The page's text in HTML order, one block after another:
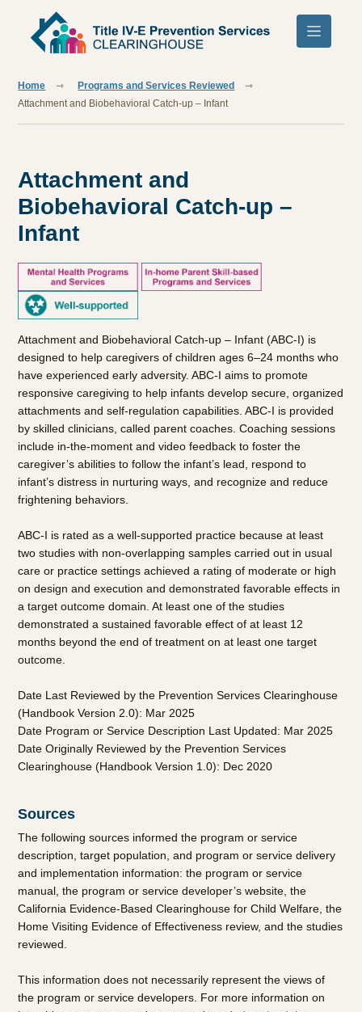
Home
Programs and Services Reviewed
Attachment and Biobehavioral Catch-up – Infant
Attachment and
Biobehavioral Catch-up –
Infant
Attachment and Biobehavioral Catch-up – Infant (ABC-I) is
designed to help caregivers of children ages 6–24 months who
have experienced early adversity. ABC-I aims to promote
responsive caregiving to help infants develop secure, organized
attachments and self-regulation capabilities. ABC-I is provided
by skilled clinicians, called parent coaches. Coaching sessions
include in-the-moment and video feedback to foster the
caregiver’s abilities to follow the infant’s lead, respond to
infant’s distress in nurturing ways, and recognize and reduce
frightening behaviors.
ABC-I is rated as a well-supported practice because at least
two studies with non-overlapping samples carried out in usual
care or practice settings achieved a rating of moderate or high
on design and execution and demonstrated favorable effects in
a target outcome domain. At least one of the studies
demonstrated a sustained favorable effect of at least 12
months beyond the end of treatment on at least one target
outcome.
Date Last Reviewed by the Prevention Services Clearinghouse
(Handbook Version 2.0): Mar 2025
Date Program or Service Description Last Updated: Mar 2025
Date Originally Reviewed by the Prevention Services
Clearinghouse (Handbook Version 1.0): Dec 2020
Sources
The following sources informed the program or service
description, target population, and program or service delivery
and implementation information: the program or service
manual, the program or service developer’s website, the
California Evidence-Based Clearinghouse for Child Welfare, the
Home Visiting Evidence of Effectiveness review, and the studies
reviewed.
This information does not necessarily represent the views of
the program or service developers. For more information on